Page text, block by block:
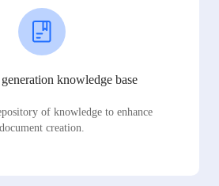
knowledge base
of knowledge to enhance
document creation.